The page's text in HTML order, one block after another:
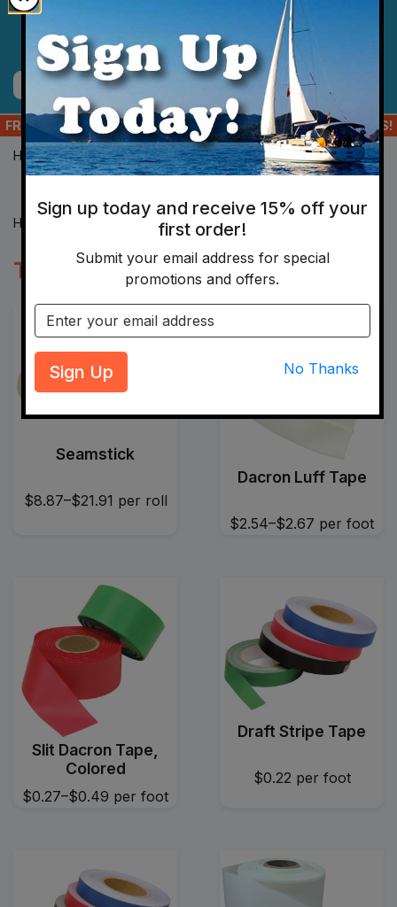
Skip to main content
Menu
Search
FREE SHIPPING ON ORDERS OF $175+ TO YOUR US ADDRESS!
Home
Hardware Tape
Home Hardware Tape
Tape
Seamstick
$8.87–$21.91 per roll
Dacron Luff Tape
$2.54–$2.67 per foot
Slit Dacron Tape,
Colored
$0.27–$0.49 per foot
Draft Stripe Tape
$0.22 per foot
Sign up today and receive 15% off your
first order!
Submit your email address for special
promotions and offers.